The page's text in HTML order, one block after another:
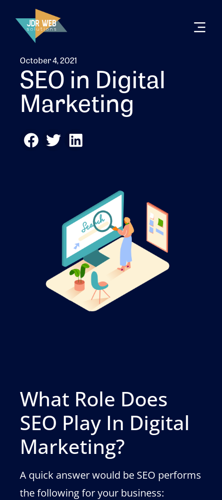
October 4, 2021
SEO in Digital
Marketing
What Role Does
SEO Play In Digital
Marketing?
A quick answer would be SEO performs
the following for your business: